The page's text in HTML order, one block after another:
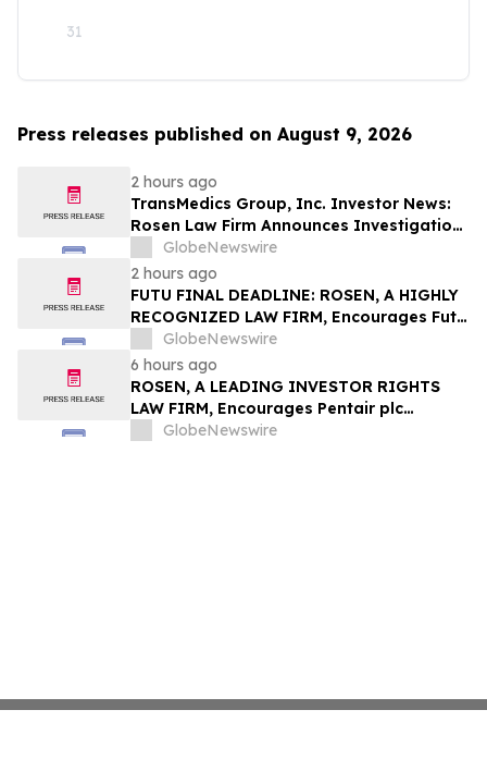
31
Press releases published on August 9, 2026
2 hours ago
TransMedics Group, Inc. Investor News:
Rosen Law Firm Announces Investigation
of Breaches of Fiduciary Duties by the
Directors and Officers of TransMedics
Group, Inc. – TMDX
GlobeNewswire
2 hours ago
FUTU FINAL DEADLINE: ROSEN, A HIGHLY
RECOGNIZED LAW FIRM, Encourages Futu
Holdings Limited Investors with Losses in
Excess of $100K to Secure Counsel Before
Important Deadline in Securities Class
Action - FUTU
GlobeNewswire
6 hours ago
ROSEN, A LEADING INVESTOR RIGHTS
LAW FIRM, Encourages Pentair plc
Investors to Secure Counsel Before
GlobeNewswire